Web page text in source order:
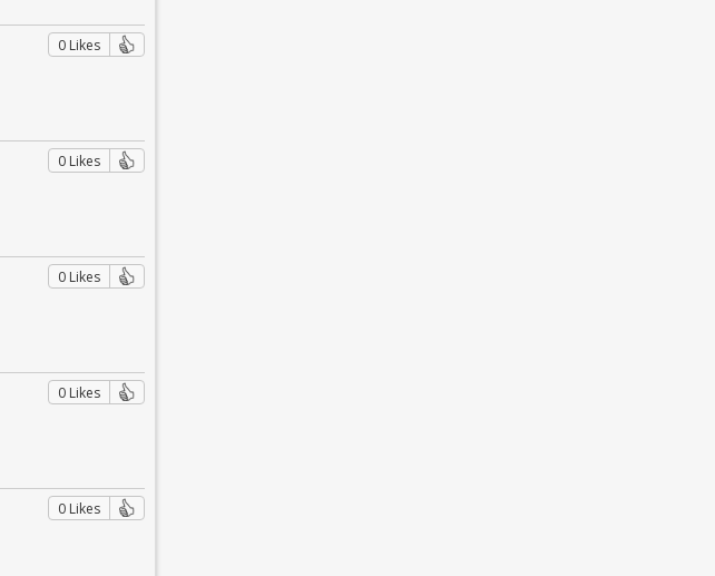
0 Likes
0 Likes
0 Likes
0 Likes
0 Likes